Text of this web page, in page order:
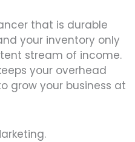
that is durable
your inventory only
stream of income.
your overhead
grow your business at